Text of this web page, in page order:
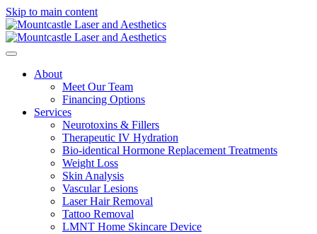
Skip to main content
About
Meet Our Team
Financing Options
Services
Neurotoxins & Fillers
Therapeutic IV Hydration
Bio-identical Hormone Replacement Treatments
Weight Loss
Skin Analysis
Vascular Lesions
Laser Hair Removal
Tattoo Removal
LMNT Home Skincare Device